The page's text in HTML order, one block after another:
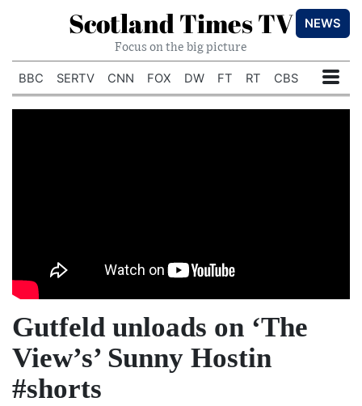
Scotland Times TV NEWS
Focus on the big picture
BBC SERTV CNN FOX DW FT RT CBS
Gutfeld unloads on ‘The
View’s’ Sunny Hostin
#shorts